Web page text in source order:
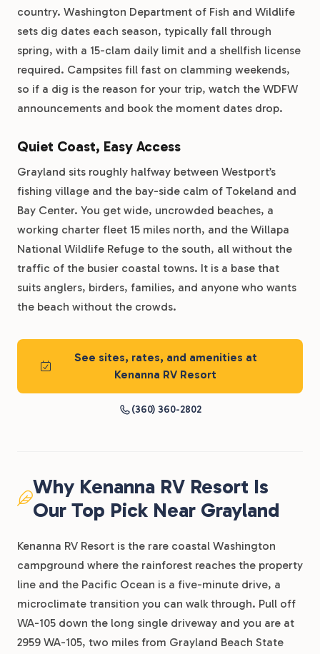
country. Washington Department of Fish and Wildlife
sets dig dates each season, typically fall through
spring, with a 15-clam daily limit and a shellfish license
required. Campsites fill fast on clamming weekends,
so if a dig is the reason for your trip, watch the WDFW
announcements and book the moment dates drop.
Quiet Coast, Easy Access
Grayland sits roughly halfway between Westport’s
fishing village and the bay-side calm of Tokeland and
Bay Center. You get wide, uncrowded beaches, a
working charter fleet 15 miles north, and the Willapa
National Wildlife Refuge to the south, all without the
traffic of the busier coastal towns. It is a base that
suits anglers, birders, families, and anyone who wants
the beach without the crowds.
See sites, rates, and amenities at
Kenanna RV Resort
(360) 360-2802
Why Kenanna RV Resort Is
Our Top Pick Near Grayland
Kenanna RV Resort is the rare coastal Washington
campground where the rainforest reaches the property
line and the Pacific Ocean is a five-minute drive, a
microclimate transition you can walk through. Pull off
WA-105 down the long single driveway and you are at
2959 WA-105, two miles from Grayland Beach State